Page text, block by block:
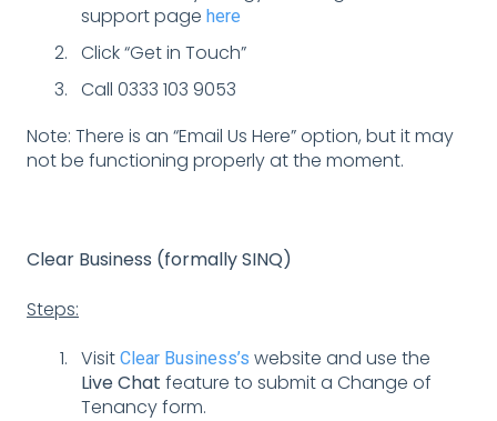
support page here
Click “Get in Touch”
Call 0333 103 9053
Note: There is an “Email Us Here” option, but it may
not be functioning properly at the moment.
Clear Business (formally SINQ)
Steps:
Visit Clear Business’s website and use the
Live Chat feature to submit a Change of
Tenancy form.